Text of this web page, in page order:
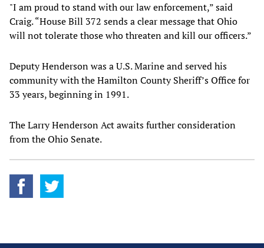
"I am proud to stand with our law enforcement,” said
Craig. “House Bill 372 sends a clear message that Ohio
will not tolerate those who threaten and kill our officers.”
Deputy Henderson was a U.S. Marine and served his
community with the Hamilton County Sheriff’s Office for
33 years, beginning in 1991.
The Larry Henderson Act awaits further consideration
from the Ohio Senate.